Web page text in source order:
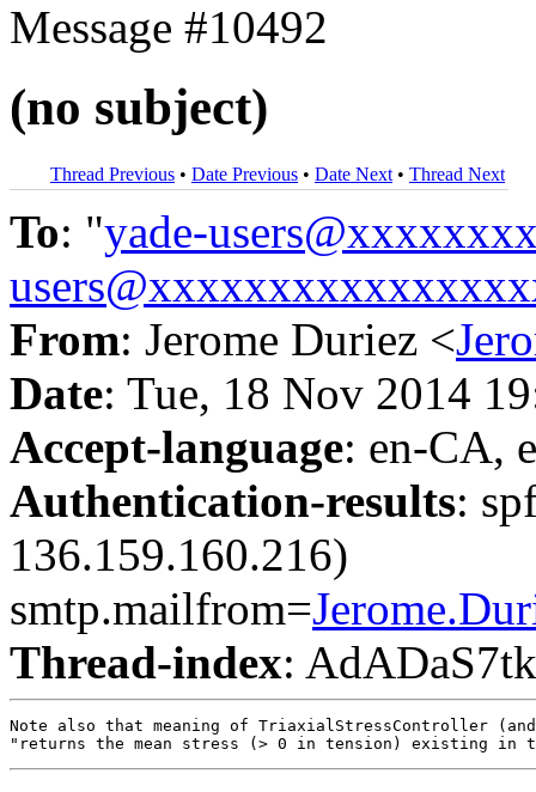
Message #10492
(no subject)
Thread Previous • Date Previous • Date Next • Thread Next
To: "yade-
From: Jerome Duriez <
Date: Tue, 18 Nov 2014
Accept-language: en-CA,
Authentication-results:
136.159.160.216)
smtp.mailfrom=
Thread-index:
Note also that meaning of TriaxialStressController